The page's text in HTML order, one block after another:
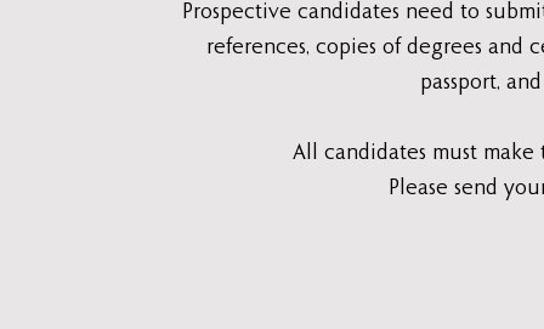
Prospective candidates need to
references, copies of degrees and
passport,
All candidates must
Please send